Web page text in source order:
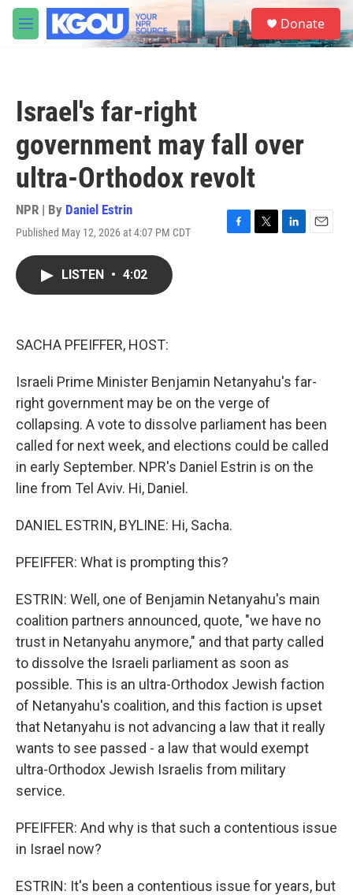
Skip to main content
M
e
S
e
a
Donate
Israel's far-right
government may fall over
ultra-Orthodox revolt
NPR | By Daniel Estrin
Published May 12, 2026 at 4:07 PM CDT
F
T
L
E
LISTEN • 4:02
SACHA PFEIFFER, HOST:
Israeli Prime Minister Benjamin Netanyahu's far-
right government may be on the verge of
collapsing. A vote to dissolve parliament has been
called for next week, and elections could be called
in early September. NPR's Daniel Estrin is on the
line from Tel Aviv. Hi, Daniel.
DANIEL ESTRIN, BYLINE: Hi, Sacha.
PFEIFFER: What is prompting this?
ESTRIN: Well, one of Benjamin Netanyahu's main
coalition partners announced, quote, "we have no
trust in Netanyahu anymore," and that party called
to dissolve the Israeli parliament as soon as
possible. This is an ultra-Orthodox Jewish faction
of Netanyahu's coalition, and this faction is upset
that Netanyahu is not advancing a law that it really
wants to see passed - a law that would exempt
ultra-Orthodox Jewish Israelis from military
service.
PFEIFFER: And why is that such a contentious issue
in Israel now?
ESTRIN: It's been a contentious issue for years, but